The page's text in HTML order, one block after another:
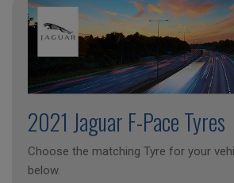
2021 Jaguar F-Pace Tyres
Choose the matching Tyre for your
below.